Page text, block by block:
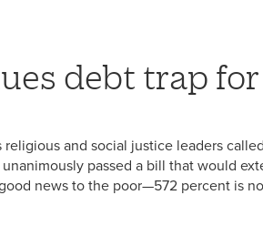
debt trap
religious and social justice leaders
passed a bill that would
news to the poor—572 percent is